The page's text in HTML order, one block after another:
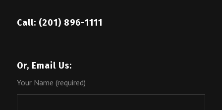
Call: (201) 896-1111
Or, Email Us:
Your Name (required)